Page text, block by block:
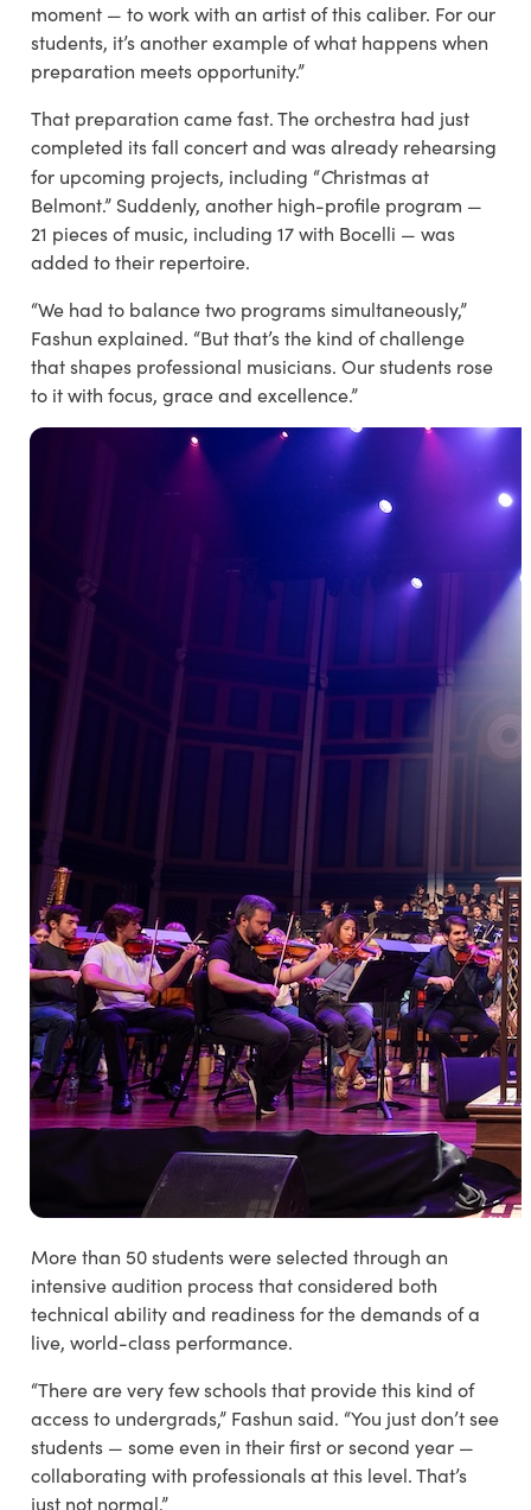
moment — to work with an artist of this caliber. For our
students, it’s another example of what happens when
preparation meets opportunity.”
That preparation came fast. The orchestra had just
completed its fall concert and was already rehearsing
for upcoming projects, including “Christmas at
Belmont.” Suddenly, another high-profile program —
21 pieces of music, including 17 with Bocelli — was
added to their repertoire.
“We had to balance two programs simultaneously,”
Fashun explained. “But that’s the kind of challenge
that shapes professional musicians. Our students rose
to it with focus, grace and excellence.”
More than 50 students were selected through an
intensive audition process that considered both
technical ability and readiness for the demands of a
live, world-class performance.
“There are very few schools that provide this kind of
access to undergrads,” Fashun said. “You just don’t see
students — some even in their first or second year —
collaborating with professionals at this level. That’s
just not normal.”